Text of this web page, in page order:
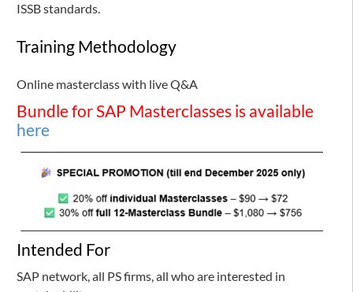
ISSB standards.
Training Methodology
Online masterclass with live Q&A
Bundle for SAP Masterclasses is available
here
Intended For
SAP network, all PS firms, all who are interested in